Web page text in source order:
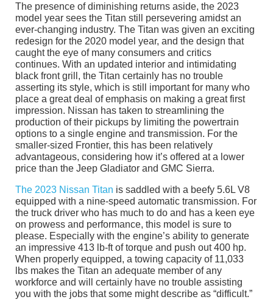
The presence of diminishing returns aside, the 2023
model year sees the Titan still persevering amidst an
ever-changing industry. The Titan was given an exciting
redesign for the 2020 model year, and the design that
caught the eye of many consumers and critics
continues. With an updated interior and intimidating
black front grill, the Titan certainly has no trouble
asserting its style, which is still important for many who
place a great deal of emphasis on making a great first
impression. Nissan has taken to streamlining the
production of their pickups by limiting the powertrain
options to a single engine and transmission. For the
smaller-sized Frontier, this has been relatively
advantageous, considering how it’s offered at a lower
price than the Jeep Gladiator and GMC Sierra.
The 2023 Nissan Titan is saddled with a beefy 5.6L V8
equipped with a nine-speed automatic transmission. For
the truck driver who has much to do and has a keen eye
on prowess and performance, this model is sure to
please. Especially with the engine’s ability to generate
an impressive 413 lb-ft of torque and push out 400 hp.
When properly equipped, a towing capacity of 11,033
lbs makes the Titan an adequate member of any
workforce and will certainly have no trouble assisting
you with the jobs that some might describe as “difficult.”